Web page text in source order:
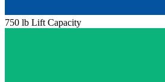
750 lb Lift Capacity